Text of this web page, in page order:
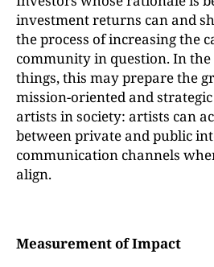
investment returns can and
the process of increasing the
community in question. In the
things, this may prepare the
mission-oriented and
artists in society: artists can
between private and public
communication channels
align.
Measurement of Impact